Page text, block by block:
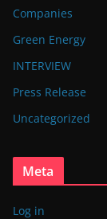
Companies
Green Energy
INTERVIEW
Press Release
Uncategorized
Meta
Log in